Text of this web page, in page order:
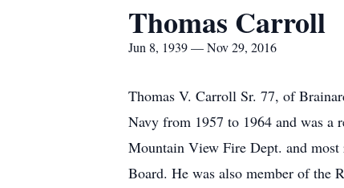
Thomas Carroll
Jun 8, 1939 — Nov 29, 2016
Thomas V. Carroll Sr. 77, of
Navy from 1957 to 1964 and was a
Mountain View Fire Dept. and most
Board. He was also member of the